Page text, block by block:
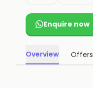
Enquire now
Overview Offers